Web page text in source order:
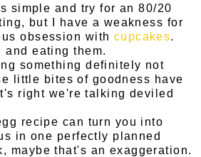
simple and try for an 80/20
but I have a weakness for
obsession with cupcakes.
and eating them.
something definitely not
little bites of goodness have
right we're talking deviled
recipe can turn you into
in one perfectly planned
maybe that's an exaggeration.